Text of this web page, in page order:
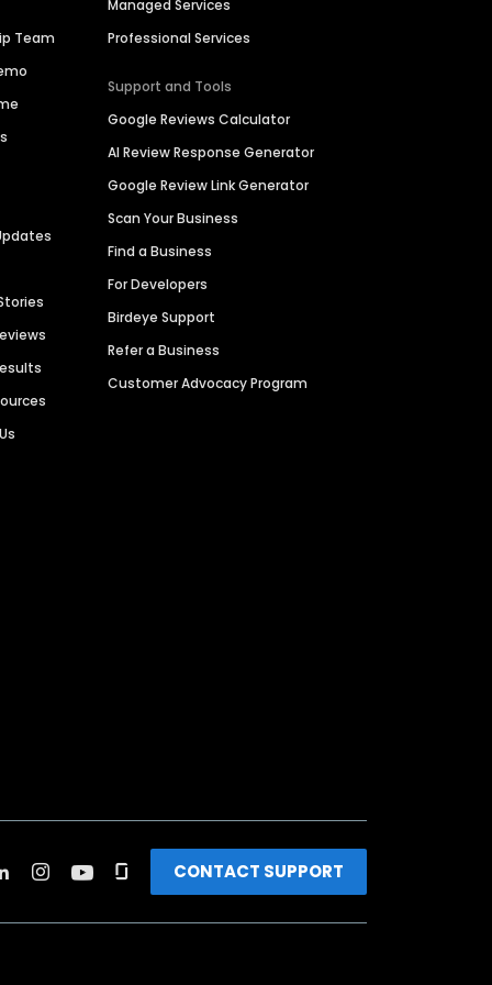
Team
Managed Services
Professional Services
Support and Tools
Google Reviews Calculator
AI Review Response Generator
Google Review Link Generator
Scan Your Business
Find a Business
For Developers
Birdeye Support
Refer a Business
Customer Advocacy Program
CONTACT SUPPORT